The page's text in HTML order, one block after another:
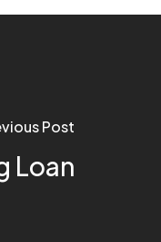
Post
Loan